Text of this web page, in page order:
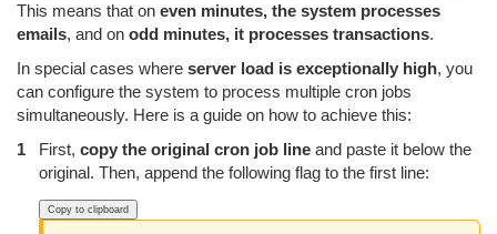
This means that on even minutes, the system processes
emails, and on odd minutes, it processes transactions.
In special cases where server load is exceptionally high, you
can configure the system to process multiple cron jobs
simultaneously. Here is a guide on how to achieve this:
First, copy the original cron job line and paste it below the
original. Then, append the following flag to the first line:
Copy to clipboard